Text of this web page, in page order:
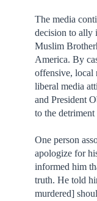
The media
decision to ally
Muslim
America. By
offensive, local
liberal media
and President
to the
One person
apologize for
informed him
truth. He told
murdered]